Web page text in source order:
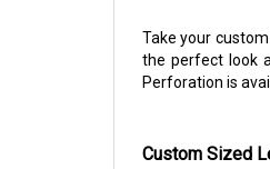
Take your
the perfect look
Perforation is
Custom Sized